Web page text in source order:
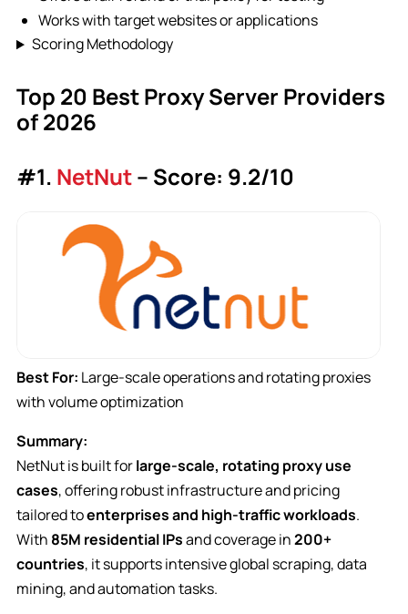
Works with target websites or applications
Scoring Methodology
Top 20 Best Proxy Server Providers
of 2026
#1. NetNut– Score: 9.2/10
Best For: Large-scale operations and rotating proxies
with volume optimization
Summary:
NetNut is built forlarge-scale, rotating proxy use
cases, offering robust infrastructure and pricing
tailored toenterprises and high-traffic workloads.
With 85M residential IPsand coverage in200+
countries, it supports intensive global scraping, data
mining, and automation tasks.